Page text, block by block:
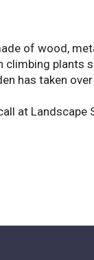
of wood,
climbing plants
has taken
call at